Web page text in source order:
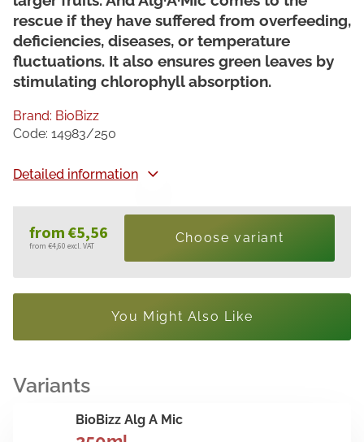
from€5,56
from €4,60 excl. VAT
price:
Choose variant
rescue if they have suffered from overfeeding,
deficiencies, diseases, or temperature
fluctuations. It also ensures green leaves by
stimulating chlorophyll absorption.
Detailed information
Brand: BioBizz
Code: 14983/250
You Might Also Like
BioBizz Alg A Mic